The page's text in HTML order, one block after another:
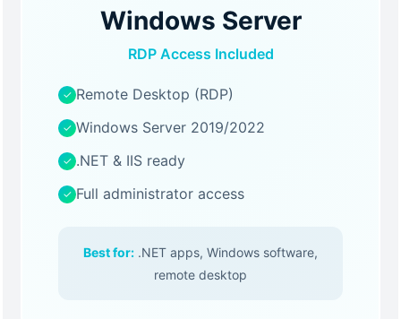
Windows Server
RDP Access Included
✓ Remote Desktop (RDP)
✓ Windows Server 2019/2022
✓ .NET & IIS ready
✓ Full administrator access
Best for: .NET apps, Windows software,
remote desktop